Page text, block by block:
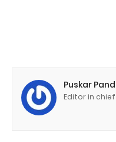
Puskar
Editor in